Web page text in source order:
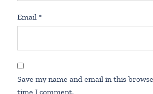
Email *
Save my name and email in this
time I comment.